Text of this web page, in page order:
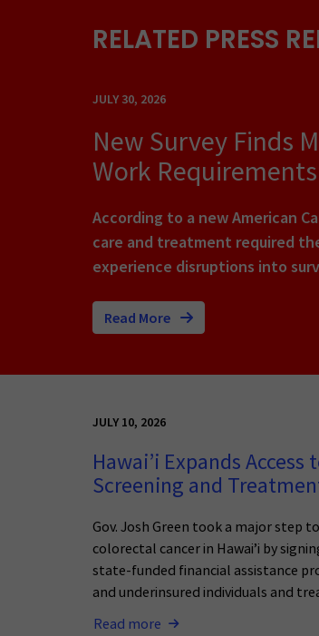
RELATED PRESS
JULY 30, 2026
New Survey Finds
Work
According to a new American
care and treatment required
experience disruptions into
Read More
JULY 10, 2026
Hawai’i Expands
Screening and
Gov. Josh Green took a major step
colorectal cancer in Hawai’i by
state-funded financial assistance
and underinsured individuals and
Read more